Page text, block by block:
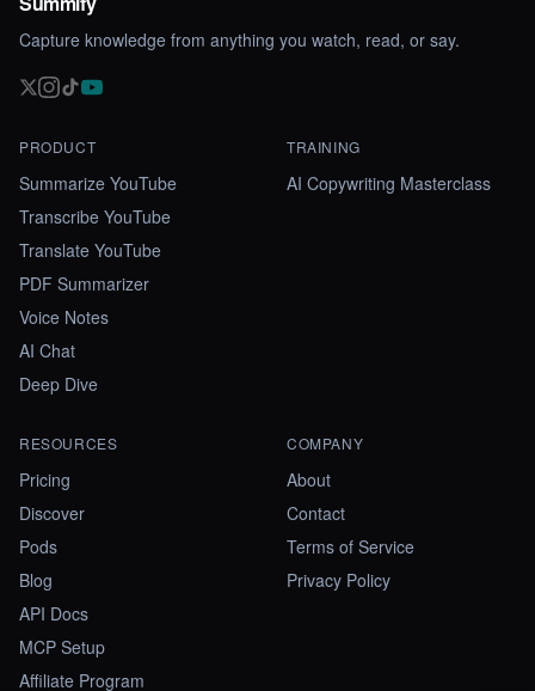
Capture knowledge from anything you watch, read, or say.
PRODUCT
Summarize YouTube
Transcribe YouTube
Translate YouTube
PDF Summarizer
Voice Notes
AI Chat
Deep Dive
TRAINING
AI Copywriting Masterclass
RESOURCES
Pricing
Discover
Pods
Blog
API Docs
MCP Setup
Affiliate Program
COMPANY
About
Contact
Terms of Service
Privacy Policy